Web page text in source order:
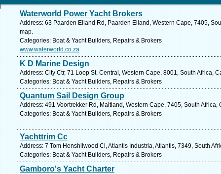
Waterworld Power Yacht Brokers
Address: 63 Paarden Eiland Rd, Paarden Eiland, Western Cape, 7405,
map.
Categories: Boat & Yacht Builders, Repairs & Brokers
www.waterworld.co.za
K D Marine Design
Address: City Ctr, 71 Loop St, Central, Western Cape, 8001, South Africa,
Categories: Boat & Yacht Builders, Repairs & Brokers
Quantum Sail Design Group
Address: 491 Voortrekker Rd, Maitland, Western Cape, 7405, South
Categories: Boat & Yacht Builders, Repairs & Brokers
Yachttrim Cc
Address: 7 Tom Henshilwood Cl, Atlantis Industria, Atlantis, 7349, South
Categories: Boat & Yacht Builders, Repairs & Brokers
Gamboro's Yacht Charter